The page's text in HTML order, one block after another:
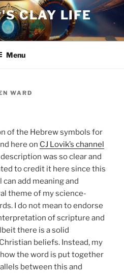
CLAY LIFE
Menu
WARD
of the Hebrew symbols for
here on CJ Lovik’s channel
description was so clear and
to credit it here since this
add meaning and
theme of my science-
I do not mean to endorse
of scripture and
there is a solid
beliefs. Instead, my
the word is put together
between this and